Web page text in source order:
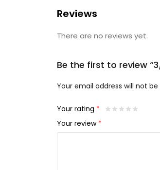
Reviews
There are no reviews yet.
Be the first to review
Your email address will not be
Your rating *
Your review *